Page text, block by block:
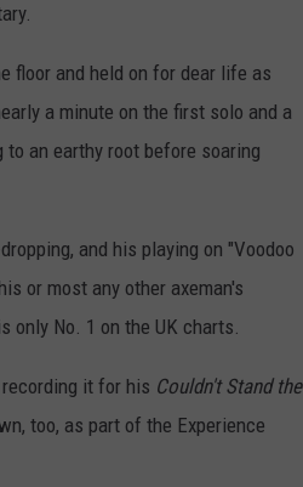
floor and held on for dear life as
a minute on the first solo and a
an earthy root before soaring
and his playing on "Voodoo
or most any other axeman's
only No. 1 on the UK charts.
it for his Couldn't Stand the
too, as part of the Experience